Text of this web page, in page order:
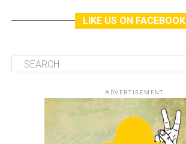
LIKE US ON FACEBOOK
ADVERTISEMENT